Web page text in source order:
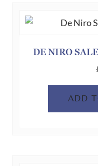
DE NIRO
ADD